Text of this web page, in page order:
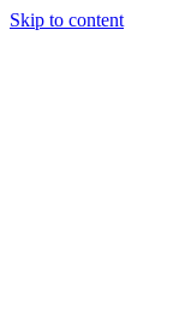
Skip to content